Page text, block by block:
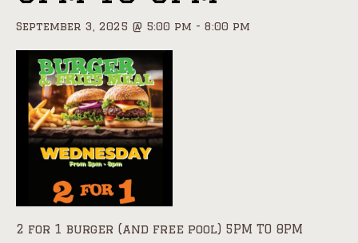
September 3, 2025 @ 5:00 pm - 8:00 pm
2 for 1 burger (and free pool) 5PM TO 8PM